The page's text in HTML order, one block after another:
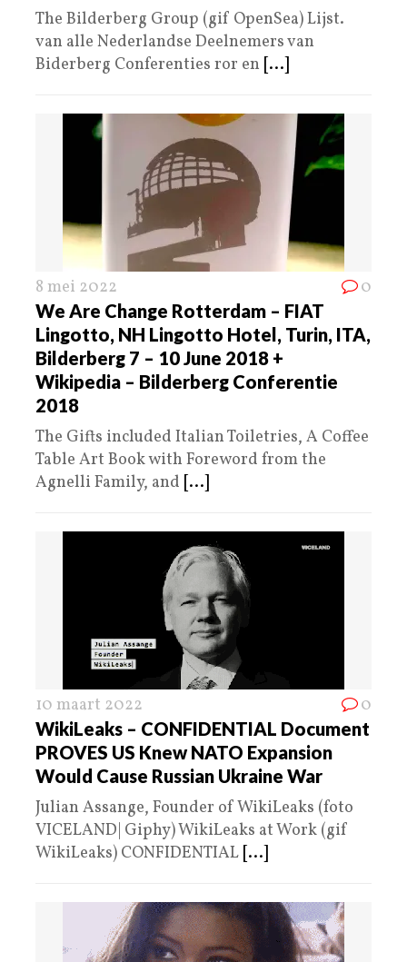
The Bilderberg Group (gif OpenSea) Lijst.
van alle Nederlandse Deelnemers van
Biderberg Conferenties ror en [...]
8 mei 2022 0
We Are Change Rotterdam – FIAT
Lingotto, NH Lingotto Hotel, Turin, ITA,
Bilderberg 7 – 10 June 2018 +
Wikipedia – Bilderberg Conferentie
2018
The Gifts included Italian Toiletries, A Coffee
Table Art Book with Foreword from the
Agnelli Family, and [...]
10 maart 2022 0
WikiLeaks – CONFIDENTIAL Document
PROVES US Knew NATO Expansion
Would Cause Russian Ukraine War
Julian Assange, Founder of WikiLeaks (foto
VICELAND| Giphy) WikiLeaks at Work (gif
WikiLeaks) CONFIDENTIAL [...]